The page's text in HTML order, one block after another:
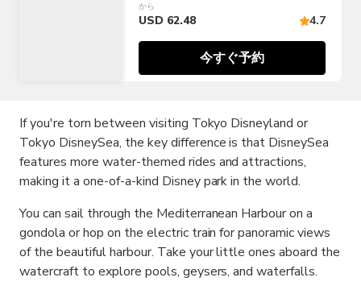
から
USD 62.48 4.7
今すぐ予約
If you're torn between visiting Tokyo Disneyland or
Tokyo DisneySea, the key difference is that DisneySea
features more water-themed rides and attractions,
making it a one-of-a-kind Disney park in the world.
You can sail through the Mediterranean Harbour on a
gondola or hop on the electric train for panoramic views
of the beautiful harbour. Take your little ones aboard the
watercraft to explore pools, geysers, and waterfalls.